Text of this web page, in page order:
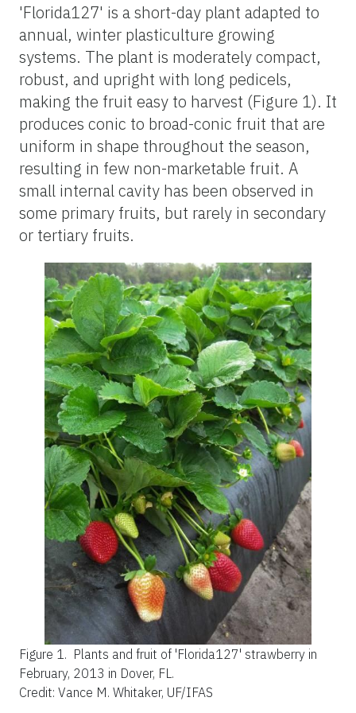
'Florida127' is a short-day plant adapted to
annual, winter plasticulture growing
systems. The plant is moderately compact,
robust, and upright with long pedicels,
making the fruit easy to harvest (Figure 1). It
produces conic to broad-conic fruit that are
uniform in shape throughout the season,
resulting in few non-marketable fruit. A
small internal cavity has been observed in
some primary fruits, but rarely in secondary
or tertiary fruits.
Figure 1. Plants and fruit of 'Florida127' strawberry in
February, 2013 in Dover, FL.
Credit: Vance M. Whitaker, UF/IFAS